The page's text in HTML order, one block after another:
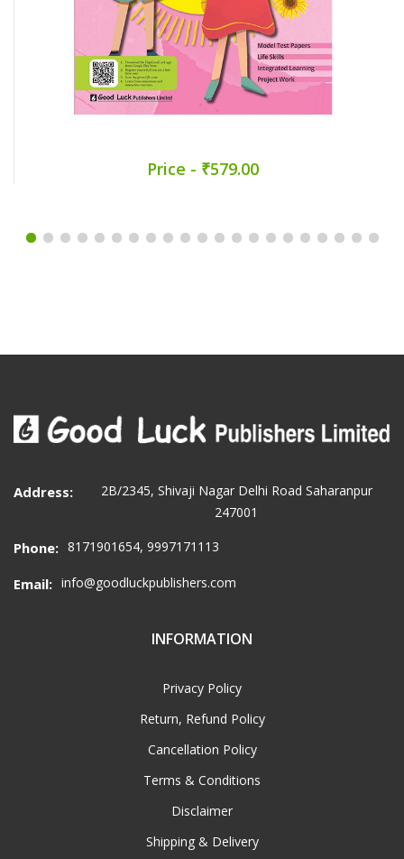
Price - ₹579.00
Address:
2B/2345, Shivaji Nagar Delhi Road Saharanpur
247001
Phone: 8171901654, 9997171113
Email: info@goodluckpublishers.com
INFORMATION
Privacy Policy
Return, Refund Policy
Cancellation Policy
Terms & Conditions
Disclaimer
Shipping & Delivery